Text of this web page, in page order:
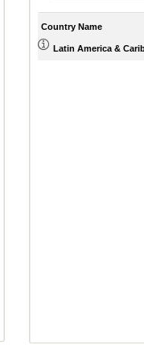
(% of total merchandise
Country Name
Latin America &